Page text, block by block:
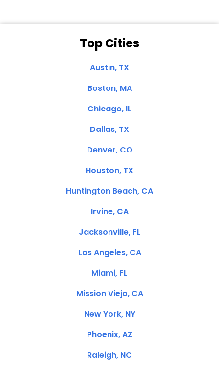
Top Cities
Austin, TX
Boston, MA
Chicago, IL
Dallas, TX
Denver, CO
Houston, TX
Huntington Beach, CA
Irvine, CA
Jacksonville, FL
Los Angeles, CA
Miami, FL
Mission Viejo, CA
New York, NY
Phoenix, AZ
Raleigh, NC